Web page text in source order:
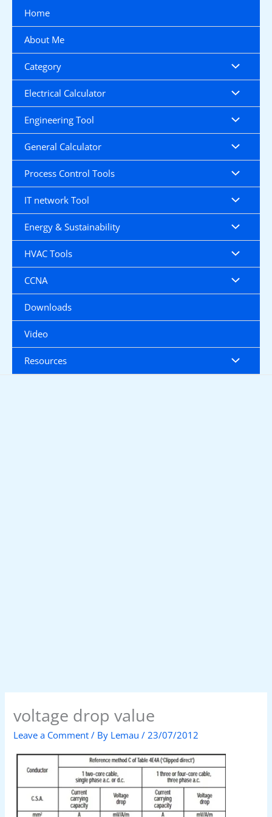
content
Home
About Me
Category
Electrical Calculator
Engineering Tool
General Calculator
Process Control Tools
IT network Tool
Energy & Sustainability
HVAC Tools
CCNA
Downloads
Video
Resources
voltage drop value
Leave a Comment / By Lemau/ 23/07/2012